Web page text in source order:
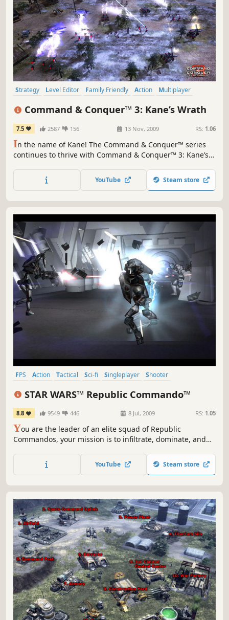
Strategy Level Editor Family Friendly Action
Multiplayer
Command & Conquer™ 3: Kane’s Wrath
7.5 2587 156 13 Nov, 2009 RS: 1.06
In the name of Kane! The Command & Conquer™ series
continues to thrive with Command & Conquer™ 3: Kane’s
YouTube Steam store
FPS Action Tactical Sci-fi Singleplayer
Shooter
STAR WARS™ Republic Commando™
8.8 9549 446 8 Jul, 2009 RS: 1.05
You are the leader of an elite squad of Republic
Commandos, your mission is to infiltrate, dominate, and
your orders and your lead, working together as a team -
instinctively, intelligently, instantly. You are their leader.
YouTube Steam store